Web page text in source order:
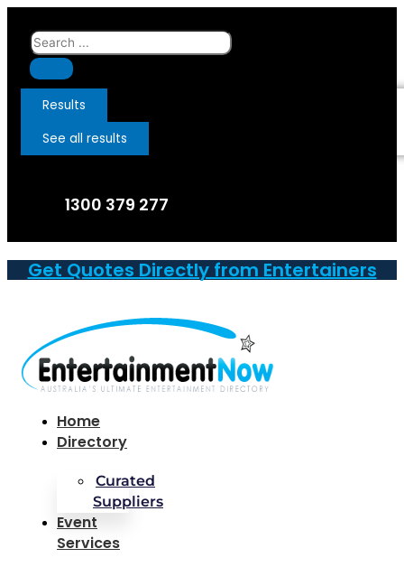
Skip
content
Search
...
Results
See all results
1300 379 277
Get Quotes Directly from Entertainers
Home
Directory
Curated
Suppliers
Event
Services